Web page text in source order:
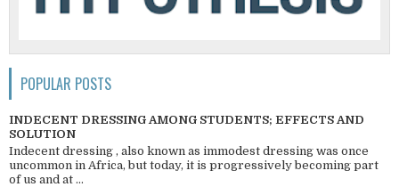
POPULAR POSTS
INDECENT DRESSING AMONG STUDENTS; EFFECTS AND
SOLUTION
Indecent dressing , also known as immodest dressing was once
uncommon in Africa, but today, it is progressively becoming part
of us and at ...